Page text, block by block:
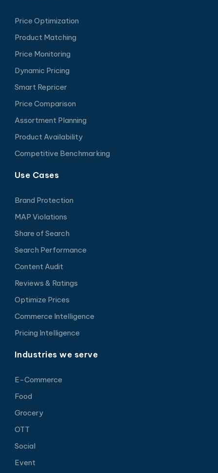
Price Optimization
Product Matching
Price Monitoring
Dynamic Pricing
Smart Repricer
Price Comparison
Assortment Planning
Product Availability
Competitive Benchmarking
Use Cases
Brand Protection
MAP Violations
Share of Search
Search Performance
Content Audit
Reviews & Ratings
Optimize Prices
Commerce Intelligence
Pricing Intelligence
Industries we serve
E-Commerce
Food
Grocery
OTT
Social
Event